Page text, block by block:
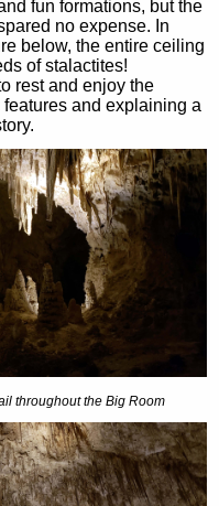
fun formations, but the
no expense. In
below, the entire ceiling
of stalactites!
rest and enjoy the
and explaining a
throughout the Big Room